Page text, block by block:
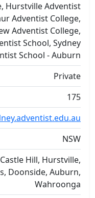
Hurstville Adventist
Adventist College,
Adventist College,
School, Sydney
School - Auburn
Private
175
NSW
Hill, Hurstville,
Doonside, Auburn,
Wahroonga